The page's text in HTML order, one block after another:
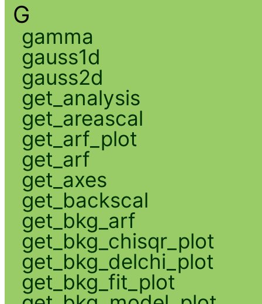
G
gamma
gauss1d
gauss2d
get_analysis
get_areascal
get_arf_plot
get_arf
get_axes
get_backscal
get_bkg_arf
get_bkg_chisqr_plot
get_bkg_delchi_plot
get_bkg_fit_plot